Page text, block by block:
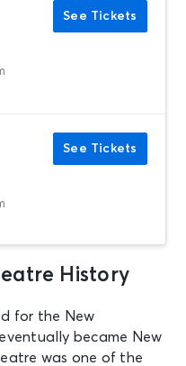
See Tickets
See Tickets
See Tickets
History
for the New
became New
was one of the